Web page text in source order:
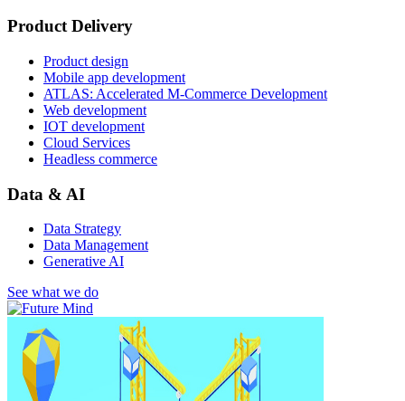
Product Delivery
Product design
Mobile app development
ATLAS: Accelerated M-Commerce Development
Web development
IOT development
Cloud Services
Headless commerce
Data & AI
Data Strategy
Data Management
Generative AI
See what we do